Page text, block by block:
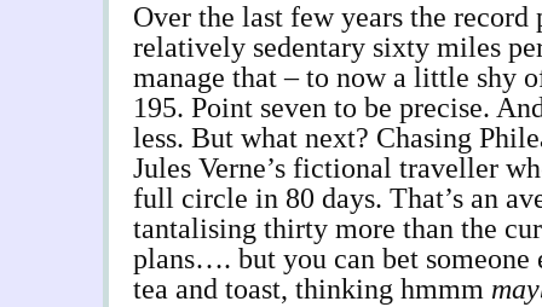
Over the last few years the record
relatively sedentary sixty miles
manage that – to now a little shy
195. Point seven to be precise.
less. But what next? Chasing
Jules Verne’s fictional traveller
full circle in 80 days. That’s an
tantalising thirty more than the
plans…. but you can bet someone
tea and toast, thinking hmmm